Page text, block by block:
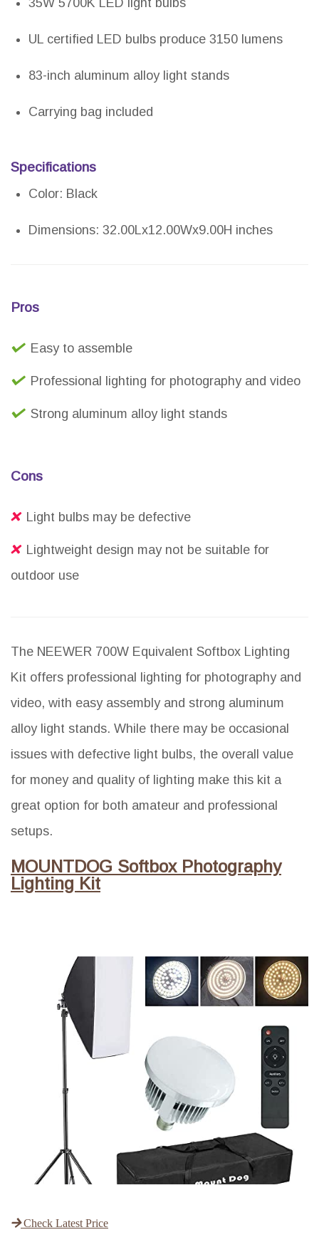
35W 5700K LED light bulbs
UL certified LED bulbs produce 3150 lumens
83-inch aluminum alloy light stands
Carrying bag included
Specifications
Color: Black
Dimensions: 32.00Lx12.00Wx9.00H inches
Pros
Easy to assemble
Professional lighting for photography and video
Strong aluminum alloy light stands
Cons
Light bulbs may be defective
Lightweight design may not be suitable for
outdoor use
The NEEWER 700W Equivalent Softbox Lighting
Kit offers professional lighting for photography and
video, with easy assembly and strong aluminum
alloy light stands. While there may be occasional
issues with defective light bulbs, the overall value
for money and quality of lighting make this kit a
great option for both amateur and professional
setups.
MOUNTDOG Softbox Photography
Lighting Kit
Check Latest Price